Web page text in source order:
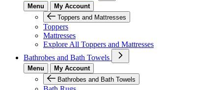
Menu
My Account
Toppers and Mattresses
Toppers
Mattresses
Explore All Toppers and Mattresses
Bathrobes and Bath Towels
Menu
My Account
Bathrobes and Bath Towels